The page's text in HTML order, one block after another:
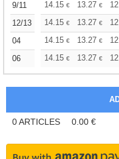
9/11
14.15 € 13.27 €
12/13
14.15 € 13.27 €
04
14.15 € 13.27 €
06
14.15 € 13.27 €
0ARTICLES 0.00 €